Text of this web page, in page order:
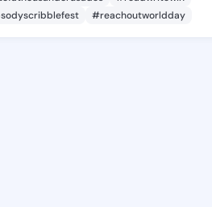
#reachoutworldday